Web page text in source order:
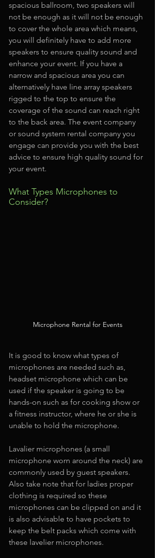
spacious ballroom, two speakers will
not be enough as it will not be enough
to cover the whole area which means,
you will definitely have to add more
speakers to ensure quality sound and
enhance your event. If you have a
narrow and spacious area you can
alternatively have line array speakers
rigged to the top to ensure the
coverage of the sound can reach right
to the back area. The event company
or sound system rental company you
engage can provide you with the best
advice to ensure high quality sound for
your event.
What Types Microphones to
Consider?
Microphone Rental for Events
It is good to know what types of
microphones are needed such as,
headset microphone which can be
used if the speaker is going to be
hands-on such as for cooking show or
a fitness instructor, where he or she is
unable to hold the microphone.
Lavalier microphones (a small
microphone worn around the neck) are
commonly used by guest speakers.
Also take note that for ladies proper
clothing is required so these
microphones can be clipped on and it
is also advisable to have pockets to
keep the belt packs which come with
these lavelier microphones.